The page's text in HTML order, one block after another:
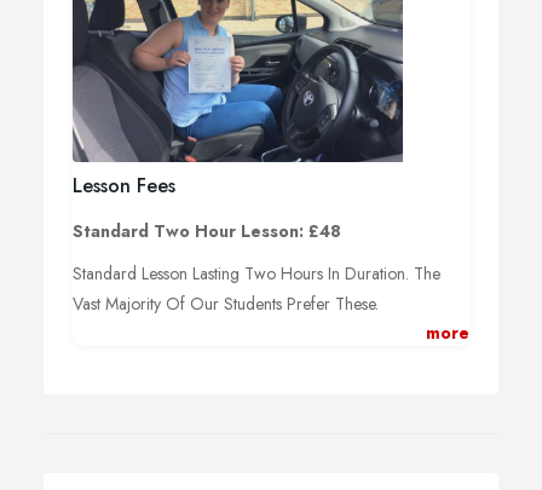
Lesson Fees
Standard Two Hour Lesson: £48
Standard Lesson Lasting Two Hours In Duration. The
Vast Majority Of Our Students Prefer These.
more